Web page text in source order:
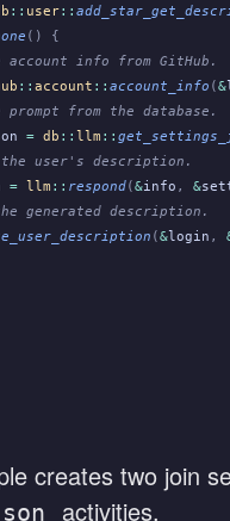
:: user::
() {
account info from GitHub.
:: account :: account_info (&
prompt from the database.
= db :: llm ::
user's description.
= llm :: respond(&info , &
generated description.
(&login ,
creates two join
activities.